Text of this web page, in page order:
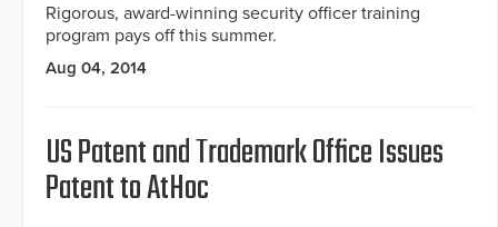
Rigorous, award-winning security officer training
program pays off this summer.
Aug 04, 2014
US Patent and Trademark Office Issues
Patent to AtHoc